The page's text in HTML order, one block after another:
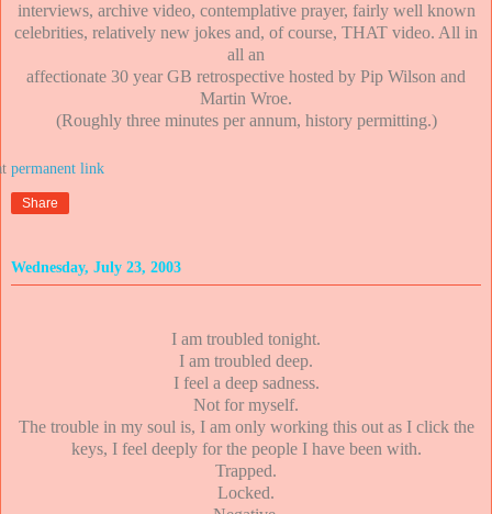
interviews, archive video, contemplative prayer, fairly well known
celebrities, relatively new jokes and, of course, THAT video. All in
all an
affectionate 30 year GB retrospective hosted by Pip Wilson and
Martin Wroe.
(Roughly three minutes per annum, history permitting.)
Share
Wednesday, July 23, 2003
I am troubled tonight.
I am troubled deep.
I feel a deep sadness.
Not for myself.
The trouble in my soul is, I am only working this out as I click the
keys, I feel deeply for the people I have been with.
Trapped.
Locked.